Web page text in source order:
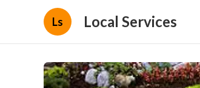
Ls Local Services